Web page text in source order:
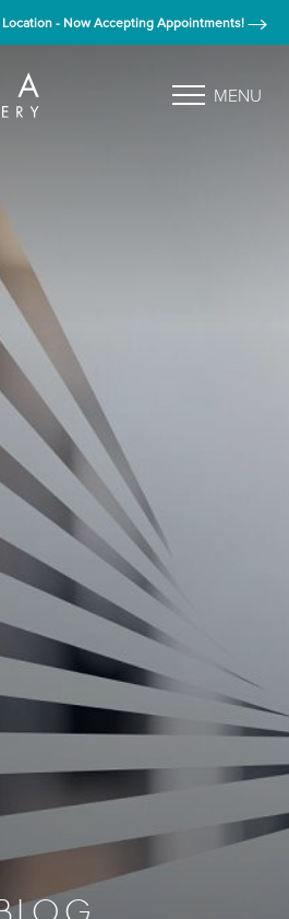
- Now Accepting Appointments!
MENU